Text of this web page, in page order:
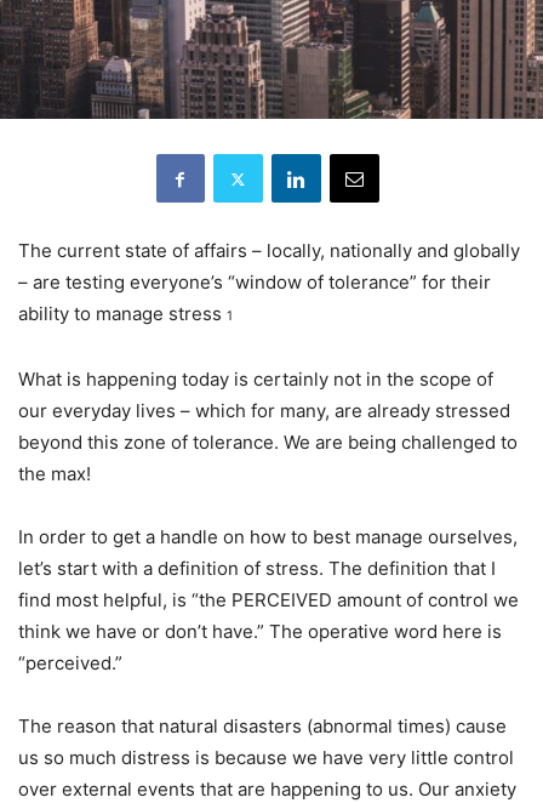
The current state of affairs – locally, nationally and globally
– are testing everyone’s “window of tolerance” for their
ability to manage stress 1
What is happening today is certainly not in the scope of
our everyday lives – which for many, are already stressed
beyond this zone of tolerance. We are being challenged to
the max!
In order to get a handle on how to best manage ourselves,
let’s start with a definition of stress. The definition that I
find most helpful, is “the PERCEIVED amount of control we
think we have or don’t have.” The operative word here is
“perceived.”
The reason that natural disasters (abnormal times) cause
us so much distress is because we have very little control
over external events that are happening to us. Our anxiety